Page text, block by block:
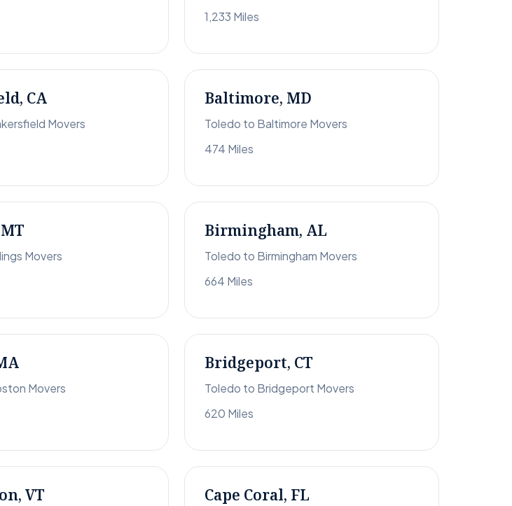
1,233 Miles
CA
Movers
Baltimore, MD
Toledo to Baltimore Movers
474 Miles
Movers
Birmingham, AL
Toledo to Birmingham Movers
664 Miles
Movers
Bridgeport, CT
Toledo to Bridgeport Movers
620 Miles
VT Cape Coral, FL